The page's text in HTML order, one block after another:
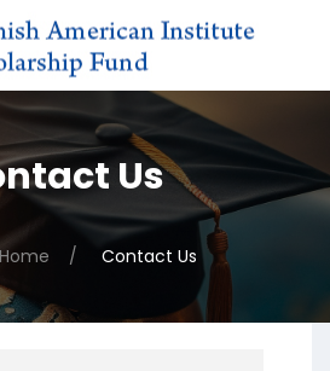
Us
Home Contact Us